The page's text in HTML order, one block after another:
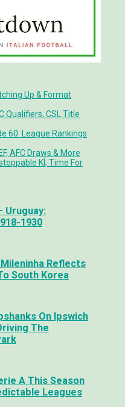
Up & Format
Qualifiers, CSL Title
60: League Rankings
AFC Draws & More
KÍ, Time For
Uruguay:
1930
Reflects
South Korea
On Ipswich
The
A This Season
Leagues